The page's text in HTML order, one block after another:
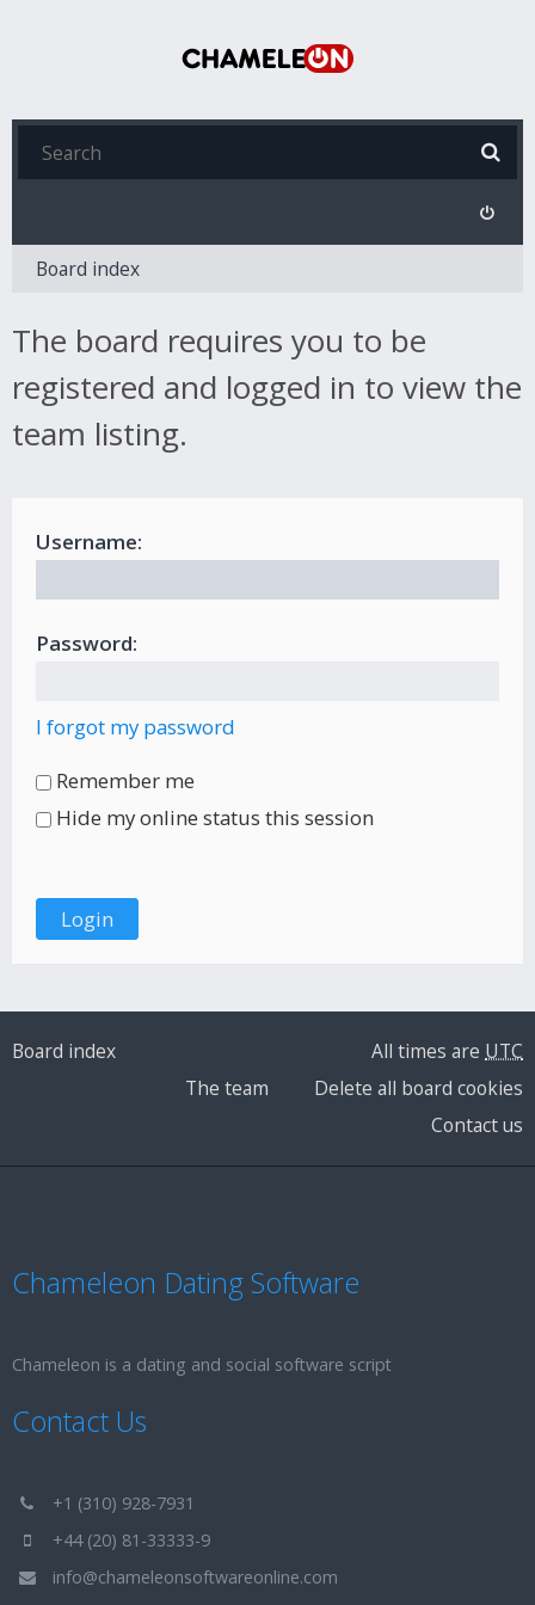
Board index
The board requires you to be
registered and logged in to view the
team listing.
Username:
Password:
I forgot my password
Remember me
Hide my online status this session
Board index All times are UTC
Delete all board cookies
The team
Contact us
Chameleon Dating Software
Chameleon is a dating and social software script
Contact Us
+1 (310) 928-7931
+44 (20) 81-33333-9
info@chameleonsoftwareonline.com